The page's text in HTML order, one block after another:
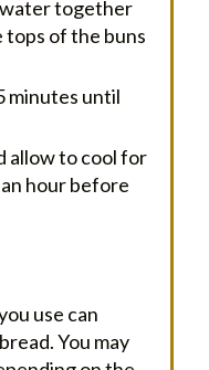
water together
tops of the buns
minutes until
allow to cool for
hour before
use can
You may